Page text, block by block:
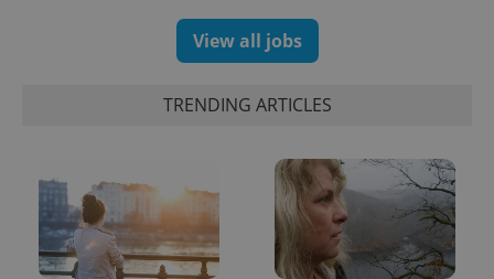
View all jobs
TRENDING ARTICLES